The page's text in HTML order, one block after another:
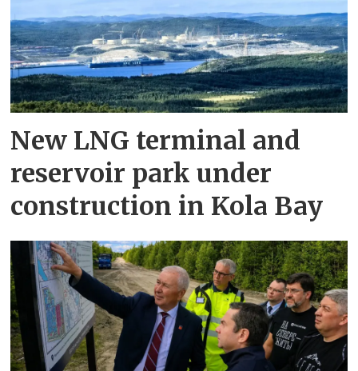
New LNG terminal and
reservoir park under
construction in Kola Bay